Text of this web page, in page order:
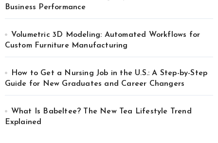
Business Performance
Volumetric 3D Modeling: Automated Workflows for
Custom Furniture Manufacturing
How to Get a Nursing Job in the U.S.: A Step-by-Step
Guide for New Graduates and Career Changers
What Is Babeltee? The New Tea Lifestyle Trend
Explained